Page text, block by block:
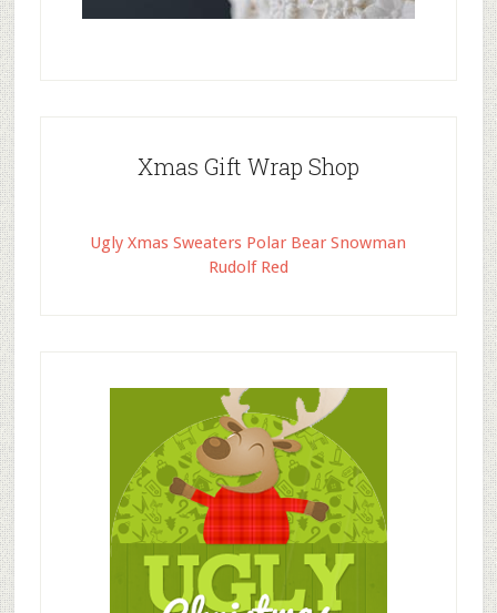
Xmas Gift Wrap Shop
Ugly Xmas Sweaters Polar Bear Snowman
Rudolf Red